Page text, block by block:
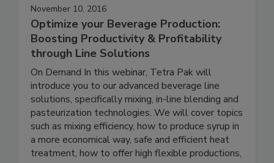
November 10, 2016
Optimize your Beverage Production:
Boosting Productivity & Profitability
through Line Solutions
On Demand In this webinar, Tetra Pak will
introduce you to our advanced beverage line
solutions, specifically mixing, in-line blending and
pasteurization technologies. We will cover topics
such as mixing efficiency, how to produce syrup in
a more economical way, safe and efficient heat
treatment, how to offer high flexible productions,